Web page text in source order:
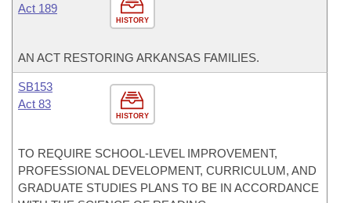
HISTORY
Act 189
AN ACT RESTORING ARKANSAS FAMILIES.
HISTORY
SB153
Act 83
TO REQUIRE SCHOOL-LEVEL IMPROVEMENT,
PROFESSIONAL DEVELOPMENT, CURRICULUM, AND
GRADUATE STUDIES PLANS TO BE IN ACCORDANCE